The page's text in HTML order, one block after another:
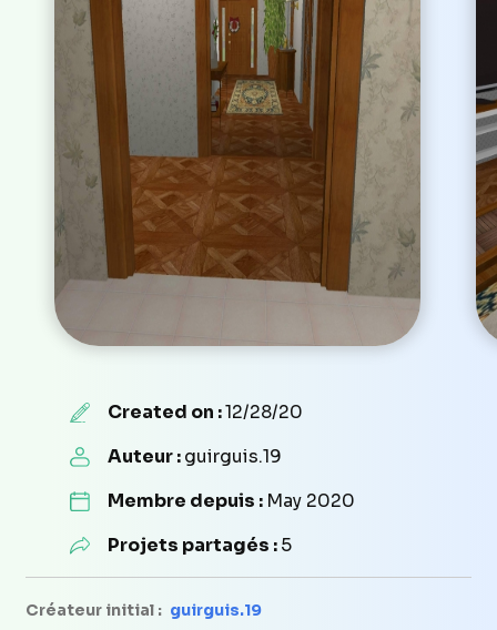
Created on :12/28/20
Auteur :guirguis.19
Membre depuis : May 2020
Projets partagés :5
Créateur initial : guirguis.19